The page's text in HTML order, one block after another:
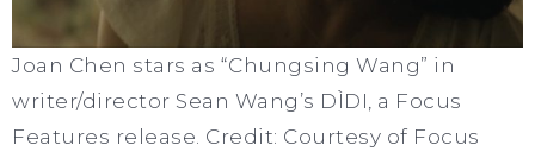
Joan Chen stars as “Chungsing Wang” in
writer/director Sean Wang’s DÌDI, a Focus
Features release. Credit: Courtesy of Focus